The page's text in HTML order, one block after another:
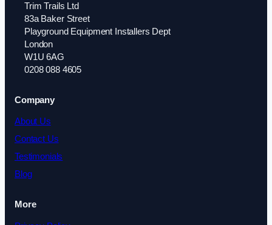
Trim Trails Ltd
83a Baker Street
Playground Equipment Installers Dept
London
W1U 6AG
0208 088 4605
Company
About Us
Contact Us
Testimonials
Blog
More